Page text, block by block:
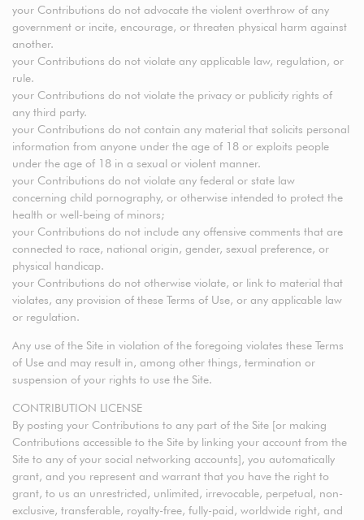
your Contributions do not advocate the violent overthrow of any
government or incite, encourage, or threaten physical harm against
another.
your Contributions do not violate any applicable law, regulation, or
rule.
your Contributions do not violate the privacy or publicity rights of
any third party.
your Contributions do not contain any material that solicits personal
information from anyone under the age of 18 or exploits people
under the age of 18 in a sexual or violent manner.
your Contributions do not violate any federal or state law
concerning child pornography, or otherwise intended to protect the
health or well-being of minors;
your Contributions do not include any offensive comments that are
connected to race, national origin, gender, sexual preference, or
physical handicap.
your Contributions do not otherwise violate, or link to material that
violates, any provision of these Terms of Use, or any applicable law
or regulation.
Any use of the Site in violation of the foregoing violates these Terms
of Use and may result in, among other things, termination or
suspension of your rights to use the Site.
CONTRIBUTION LICENSE
By posting your Contributions to any part of the Site [or making
Contributions accessible to the Site by linking your account from the
Site to any of your social networking accounts], you automatically
grant, and you represent and warrant that you have the right to
grant, to us an unrestricted, unlimited, irrevocable, perpetual, non-
exclusive, transferable, royalty-free, fully-paid, worldwide right, and